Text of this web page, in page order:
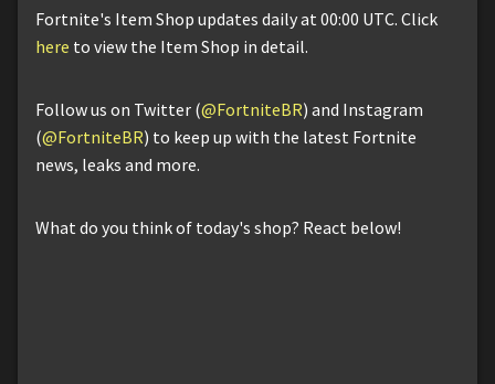
Fortnite's Item Shop updates daily at 00:00 UTC. Click
here to view the Item Shop in detail.
Follow us on Twitter (@FortniteBR) and Instagram
(@FortniteBR) to keep up with the latest Fortnite
news, leaks and more.
What do you think of today's shop? React below!